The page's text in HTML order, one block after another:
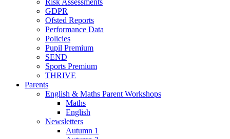
Risk Assessments
GDPR
Ofsted Reports
Performance Data
Policies
Pupil Premium
SEND
Sports Premium
THRIVE
Parents
English & Maths Parent Workshops
Maths
English
Newsletters
Autumn 1